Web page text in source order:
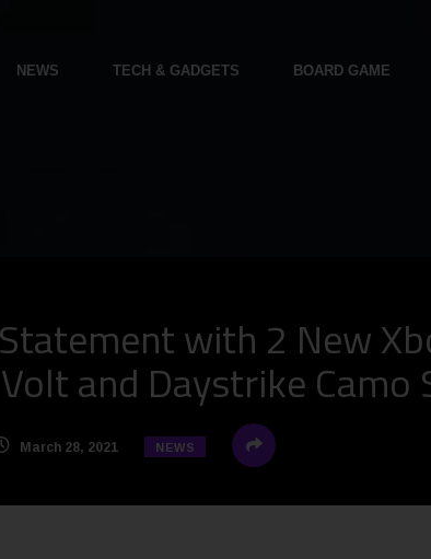
NEWS TECH & GADGETS BOARD GAME
with 2 New
and Daystrike Camo
March 28, 2021 NEWS